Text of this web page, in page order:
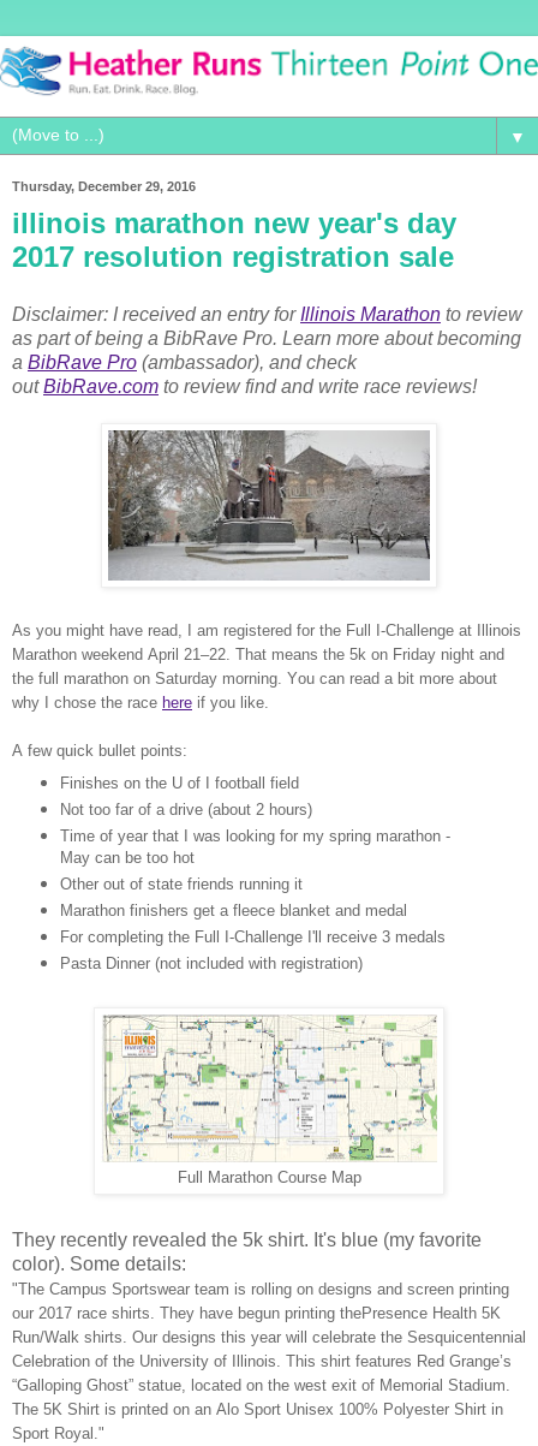
▼
Thursday, December 29, 2016
illinois marathon new year's day
2017 resolution registration sale
Disclaimer: I received an entry for Illinois Marathon to review
as part of being a BibRave Pro. Learn more about becoming
a BibRave Pro (ambassador), and check
outBibRave.com to review find and write race reviews!
As you might have read, I am registered for the Full I-Challenge at Illinois
Marathon weekend April 21–22. That means the 5k on Friday night and
the full marathon on Saturday morning. You can read a bit more about
why I chose the race here if you like.
A few quick bullet points:
Finishes on the U of I football field
Not too far of a drive (about 2 hours)
Time of year that I was looking for my spring marathon -
May can be too hot
Other out of state friends running it
Marathon finishers get a fleece blanket and medal
For completing the Full I-Challenge I'll receive 3 medals
Pasta Dinner (not included with registration)
Full Marathon Course Map
They recently revealed the 5k shirt. It's blue (my favorite
color). Some details:
"The Campus Sportswear team is rolling on designs and screen printing
our 2017 race shirts. They have begun printing thePresence Health 5K
Run/Walk shirts. Our designs this year will celebrate the Sesquicentennial
Celebration of the University of Illinois. This shirt features Red Grange’s
“Galloping Ghost” statue, located on the west exit of Memorial Stadium.
The 5K Shirt is printed on an Alo Sport Unisex 100% Polyester Shirt in
Sport Royal."